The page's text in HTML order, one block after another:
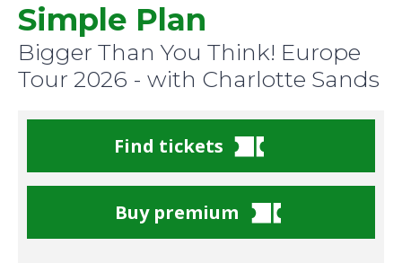
Simple Plan
Bigger Than You Think! Europe
Tour 2026 - with Charlotte Sands
Find tickets
Buy premium